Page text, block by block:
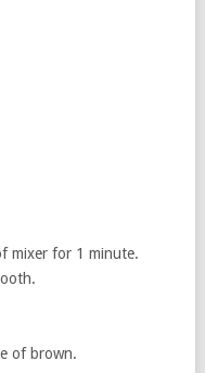
mixer for 1 minute.
of brown.